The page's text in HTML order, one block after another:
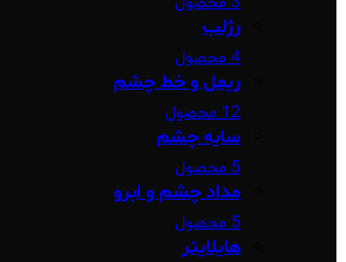
رژلب
4 محصول
ریمل و خط چشم
12 محصول
سایه چشم
5 محصول
مداد چشم و ابرو
5 محصول
هایلایتر